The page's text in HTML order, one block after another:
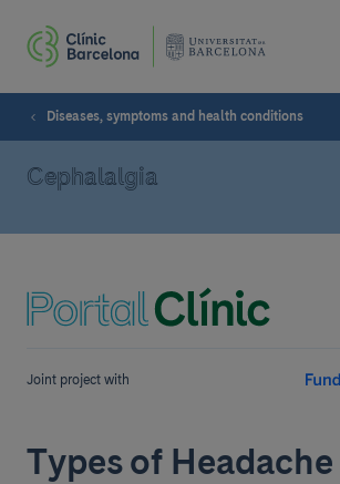
Diseases, symptoms and health conditions
Cephalalgia
Joint project with
Types of Headache